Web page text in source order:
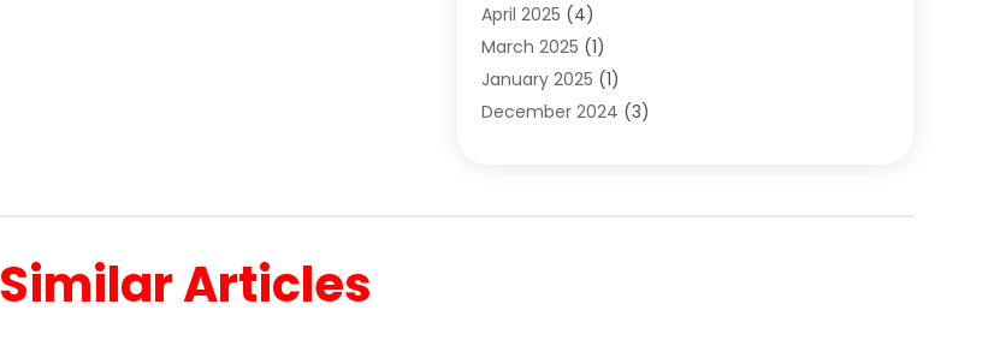
Custom Jewelry
Electrical(2)
Electronics(14)
Exhibition Planner(1)
Food(14)
April 2025 (4)
March 2025 (1)
January 2025 (1)
December 2024 (3)
Similar Articles